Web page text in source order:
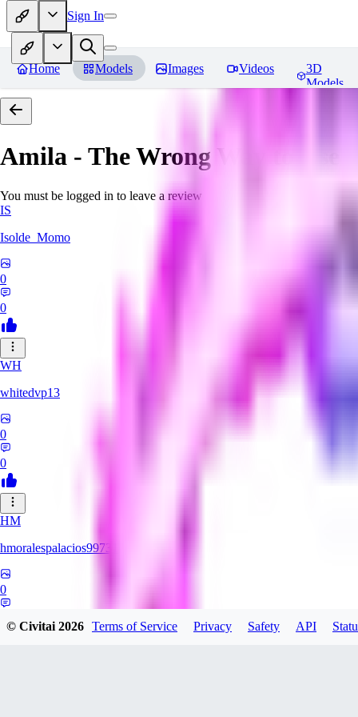
Sign In
Home Models Images Videos
3D
Models
Amila - The Wrong Way to Use
You must be logged in to leave a review
IS
Isolde_Momo
0
0
WH
whitedvp13
0
0
HM
hmoralespalacios99731
0
© Civitai2026 Terms of Service Privacy Safety API